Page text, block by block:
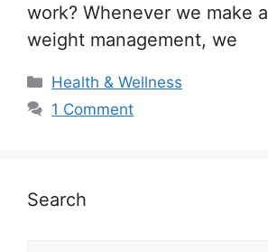
work? Whenever we make
weight management, we
Categories
Health & Wellness
1 Comment
Search